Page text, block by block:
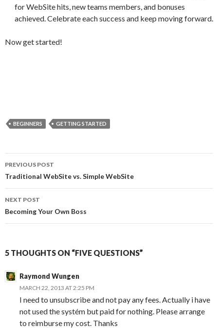
for WebSite hits, new teams members, and bonuses
achieved. Celebrate each success and keep moving forward.
Now get started!
BEGINNERS GETTING STARTED
Post
navigation
PREVIOUS POST
Traditional WebSite vs. Simple WebSite
NEXT POST
Becoming Your Own Boss
5 THOUGHTS ON “FIVE QUESTIONS”
Raymond Wungen
MARCH 22, 2013 AT 2:25 PM
I need to unsubscribe and not pay any fees. Actually i have
not used the systém but paid for nothing. Please arrange
to reimburse my cost. Thanks